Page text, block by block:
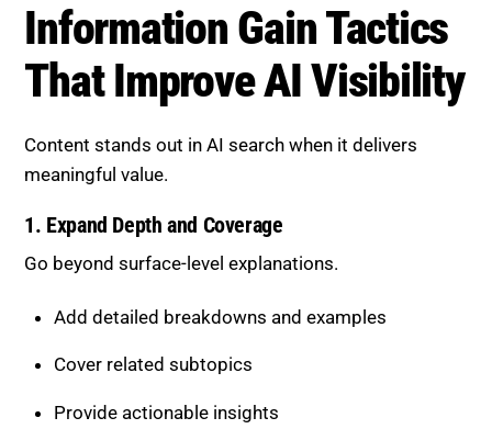
Information Gain Tactics
That Improve AI Visibility
Content stands out in AI search when it delivers
meaningful value.
1. Expand Depth and Coverage
Go beyond surface-level explanations.
Add detailed breakdowns and examples
Cover related subtopics
Provide actionable insights